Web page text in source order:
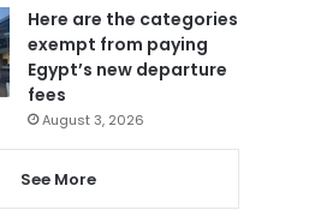
Here are the categories
exempt from paying
Egypt’s new departure
fees
August 3, 2026
See More